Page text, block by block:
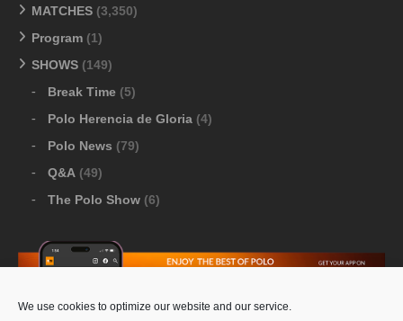
We use cookies to optimize our website and our service.
MATCHES (3,350)
Program (1)
SHOWS (149)
Break Time (5)
Polo Herencia de Gloria (4)
Polo News (79)
Q&A (49)
The Polo Show (6)